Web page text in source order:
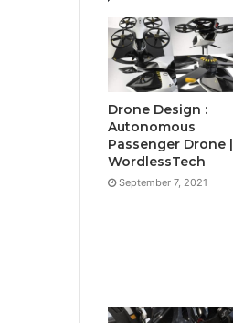
Drone Design :
Autonomous
Passenger Drone |
WordlessTech
September 7, 2021